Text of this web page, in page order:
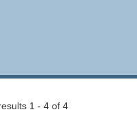
1 - 4 of 4